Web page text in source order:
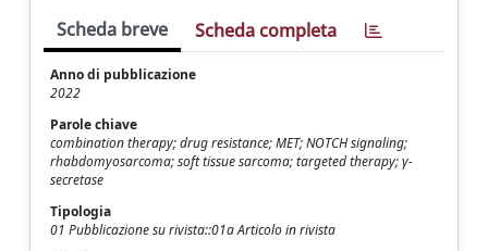
Scheda breve Scheda completa
Anno di pubblicazione
2022
Parole chiave
combination therapy; drug resistance; MET; NOTCH signaling;
rhabdomyosarcoma; soft tissue sarcoma; targeted therapy; γ-
secretase
Tipologia
01 Pubblicazione su rivista::01a Articolo in rivista